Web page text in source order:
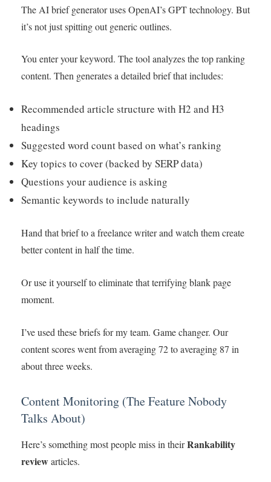
The AI brief generator uses OpenAI’s GPT technology. But
it’s not just spitting out generic outlines.
You enter your keyword. The tool analyzes the top ranking
content. Then generates a detailed brief that includes:
Recommended article structure with H2 and H3
headings
Suggested word count based on what’s ranking
Key topics to cover (backed by SERP data)
Questions your audience is asking
Semantic keywords to include naturally
Hand that brief to a freelance writer and watch them create
better content in half the time.
Or use it yourself to eliminate that terrifying blank page
moment.
I’ve used these briefs for my team. Game changer. Our
content scores went from averaging 72 to averaging 87 in
about three weeks.
Content Monitoring (The Feature Nobody
Talks About)
Here’s something most people miss in theirRankability
reviewarticles.